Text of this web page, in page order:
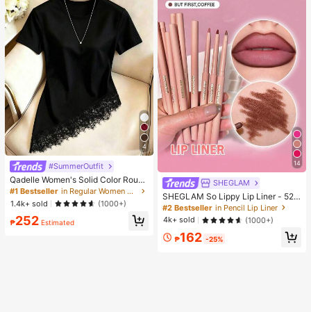
4
#SummerOutfit
Qadelle Women's Solid Color Round
Neck Short Sleeve Lace Hem Fashi
on T-Shirt
#1 Bestseller
in Regular Women T-Shirts
1.4k+ sold
(1000+)
₱252 Estimated
14
SHEGLAM
SHEGLAM So Lippy Lip Liner - 524
But First, Coffee Lip Combo Brand
Beauty Cosmetic Makeup For Wom
en And Girls
#2 Bestseller in Pencil Lip Liner
4k+ sold
(1000+)
₱162 -25%